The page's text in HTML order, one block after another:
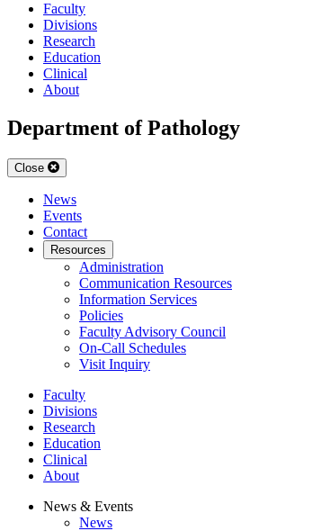
Faculty
Divisions
Research
Education
Clinical
About
Department of Pathology
Close
News
Events
Contact
Resources
Administration
Communication Resources
Information Services
Policies
Faculty Advisory Council
On-Call Schedules
Visit Inquiry
Faculty
Divisions
Research
Education
Clinical
About
News & Events
News